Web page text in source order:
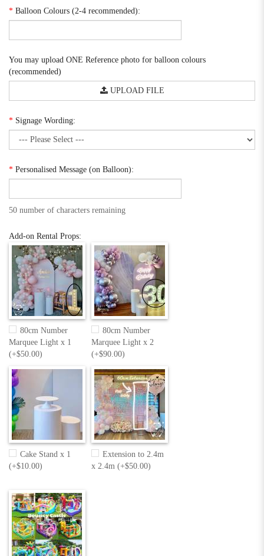
* Balloon Colours (2-4 recommended):
You may upload ONE Reference photo for balloon colours
(recommended)
UPLOAD FILE
* Signage Wording:
* Personalised Message (on Balloon):
50 number of characters remaining
Add-on Rental Props:
80cm Number
Marquee Light x 1
(+$50.00)
80cm Number
Marquee Light x 2
(+$90.00)
Cake Stand x 1
(+$10.00)
Extension to 2.4m
x 2.4m (+$50.00)